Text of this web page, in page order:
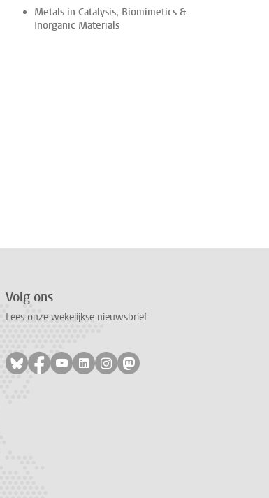
Metals in Catalysis, Biomimetics &
Inorganic Materials
Volg ons
Lees onze wekelijkse nieuwsbrief
Volg ons op bluesky
Volg ons op facebook
Volg ons op youtube
Volg ons op linkedin
Volg ons op instagram
Volg ons op mastodon